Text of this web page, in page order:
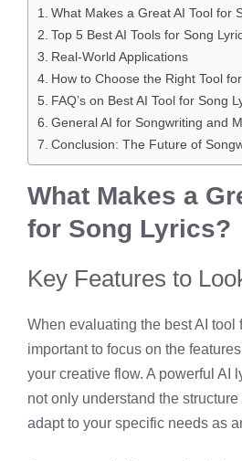
What Makes a Great AI Tool for
Top 5 Best AI Tools for Song
Real-World Applications
How to Choose the Right Tool
FAQ’s on Best AI Tool for Song
General AI for Songwriting and
Conclusion: The Future of
What Makes a
for Song Lyrics?
Key Features to
When evaluating the best AI tool
important to focus on the
your creative flow. A powerful AI
not only understand the
adapt to your specific needs as